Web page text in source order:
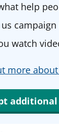
help
watch
more